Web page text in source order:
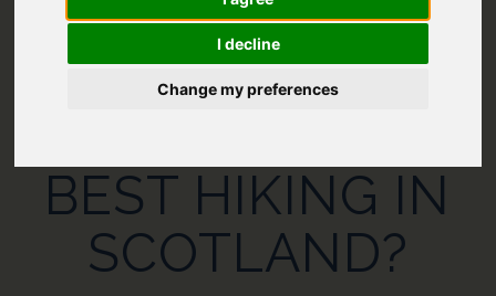
I decline
Change my preferences
BEST HIKING IN
SCOTLAND?